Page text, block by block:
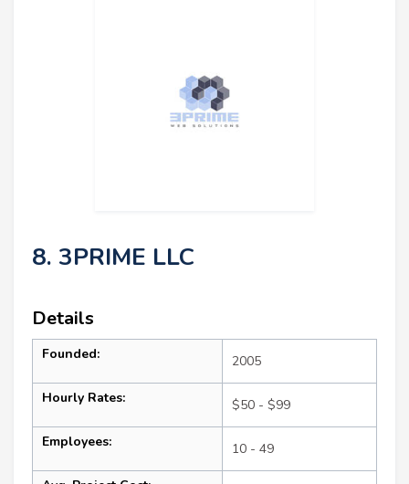
8. 3PRIME LLC
Details
Founded: 2005
Hourly Rates: $50 - $99
Employees: 10 - 49